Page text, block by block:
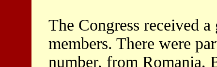
The Congress received
members. There were
number, from Romania,